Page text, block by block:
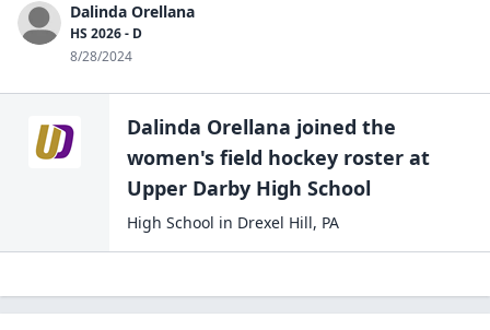
Dalinda Orellana
HS 2026 - D
8/28/2024
Dalinda Orellana joined the
women's field hockey roster at
Upper Darby High School
High School in Drexel Hill, PA